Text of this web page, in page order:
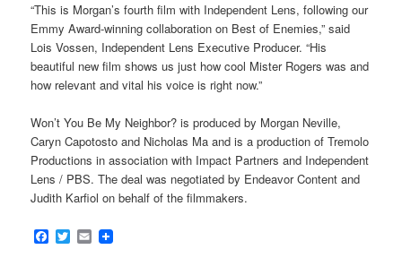
“This is Morgan’s fourth film with Independent Lens, following our
Emmy Award-winning collaboration on Best of Enemies,” said
Lois Vossen, Independent Lens Executive Producer. “His
beautiful new film shows us just how cool Mister Rogers was and
how relevant and vital his voice is right now.”
Won’t You Be My Neighbor? is produced by Morgan Neville,
Caryn Capotosto and Nicholas Ma and is a production of Tremolo
Productions in association with Impact Partners and Independent
Lens / PBS. The deal was negotiated by Endeavor Content and
Judith Karfiol on behalf of the filmmakers.
Facebook
Twitter
Email